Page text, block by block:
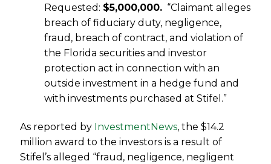
Requested: $5,000,000. “Claimant alleges
breach of fiduciary duty, negligence,
fraud, breach of contract, and violation of
the Florida securities and investor
protection act in connection with an
outside investment in a hedge fund and
with investments purchased at Stifel.”
As reported by InvestmentNews, the $14.2
million award to the investors is a result of
Stifel’s alleged “fraud, negligence, negligent